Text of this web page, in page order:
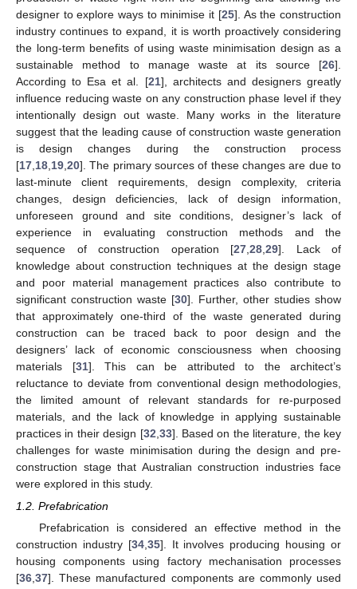
designer to explore ways to minimise it [25]. As the construction
industry continues to expand, it is worth proactively considering
the long-term benefits of using waste minimisation design as a
sustainable method to manage waste at its source [26].
According to Esa et al. [21], architects and designers greatly
influence reducing waste on any construction phase level if they
intentionally design out waste. Many works in the literature
suggest that the leading cause of construction waste generation
is design changes during the construction process
[17 18 19 20]. The primary sources of these changes are due to
last-minute client requirements, design complexity, criteria
changes, design deficiencies, lack of design information,
unforeseen ground and site conditions, designer’s lack of
experience in evaluating construction methods and the
sequence of construction operation [27 28 29]. Lack of
knowledge about construction techniques at the design stage
and poor material management practices also contribute to
significant construction waste [30]. Further, other studies show
that approximately one-third of the waste generated during
construction can be traced back to poor design and the
designers’ lack of economic consciousness when choosing
materials [31]. This can be attributed to the architect’s
reluctance to deviate from conventional design methodologies,
the limited amount of relevant standards for re-purposed
materials, and the lack of knowledge in applying sustainable
practices in their design [32 33]. Based on the literature, the key
challenges for waste minimisation during the design and pre-
construction stage that Australian construction industries face
were explored in this study.
1.2. Prefabrication
Prefabrication is considered an effective method in the
construction industry [34,35]. It involves producing housing or
housing components using factory mechanisation processes
[36,37]. These manufactured components are commonly used